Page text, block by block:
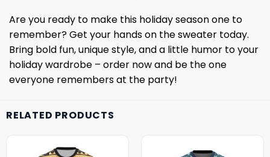
Are you ready to make this holiday season one to
remember? Get your hands on the sweater today.
Bring bold fun, unique style, and a little humor to your
holiday wardrobe – order now and be the one
everyone remembers at the party!
RELATED PRODUCTS